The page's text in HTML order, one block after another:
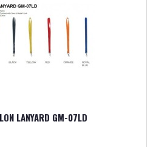
LANYARD GM-07LD